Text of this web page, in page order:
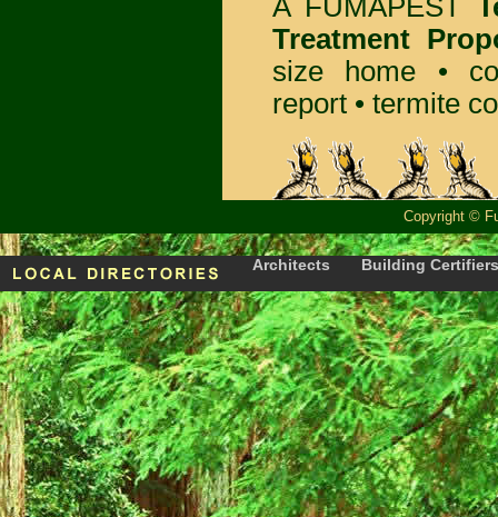
A FUMAPEST
Treatment
size home •
report • termite
Copyright ©
Architects Building Certifiers